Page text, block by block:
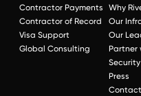
Contractor Payments
Contractor of Record
Visa Support
Global Consulting
Why
Our
Our
Partner
Security
Press
Contact